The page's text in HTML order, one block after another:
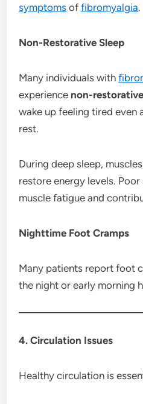
symptoms offibromyalgia.
Non-Restorative Sleep
Many individuals with
experience non-
wake up feeling tired even
rest.
During deep sleep,
restore energy levels.
muscle fatigue and
Nighttime Foot Cramps
Many patients report foot
the night or early morning
4. Circulation Issues
Healthy circulation is